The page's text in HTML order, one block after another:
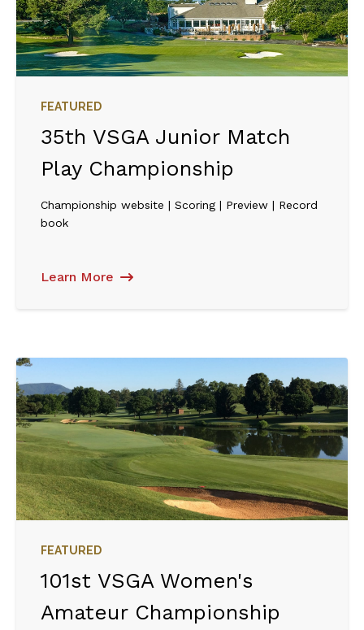
FEATURED
35th VSGA Junior Match
Play Championship
Championship website | Scoring | Preview | Record
book
Learn More
FEATURED
101st VSGA Women's
Amateur Championship